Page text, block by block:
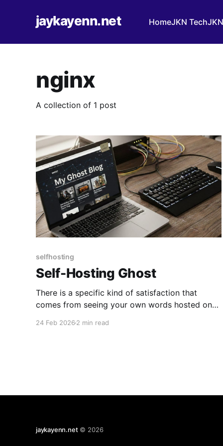
jaykayenn.net HomeJKN Tech
nginx
A collection of 1 post
selfhosting
Self-Hosting Ghost
There is a specific kind of satisfaction that
comes from seeing your own words hosted on
24 Feb 2026 2 min read
jaykayenn.net© 2026